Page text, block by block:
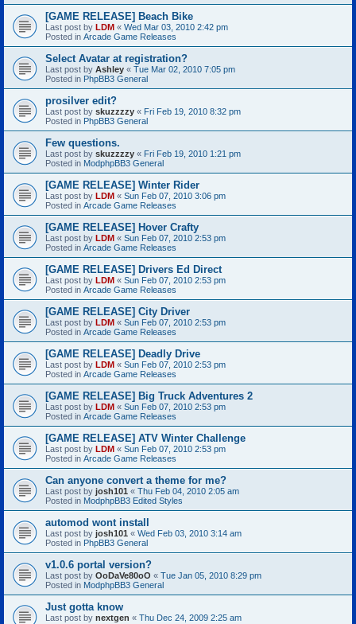
[GAME RELEASE] Beach Bike
Last post by LDM « Wed Mar 03, 2010 2:42 pm
Posted in Arcade Game Releases
Select Avatar at registration?
Last post by Ashley « Tue Mar 02, 2010 7:05 pm
Posted in PhpBB3 General
prosilver edit?
Last post by skuzzzzy « Fri Feb 19, 2010 8:32 pm
Posted in PhpBB3 General
Few questions.
Last post by skuzzzzy « Fri Feb 19, 2010 1:21 pm
Posted in ModphpBB3 General
[GAME RELEASE] Winter Rider
Last post by LDM « Sun Feb 07, 2010 3:06 pm
Posted in Arcade Game Releases
[GAME RELEASE] Hover Crafty
Last post by LDM « Sun Feb 07, 2010 2:53 pm
Posted in Arcade Game Releases
[GAME RELEASE] Drivers Ed Direct
Last post by LDM « Sun Feb 07, 2010 2:53 pm
Posted in Arcade Game Releases
[GAME RELEASE] City Driver
Last post by LDM « Sun Feb 07, 2010 2:53 pm
Posted in Arcade Game Releases
[GAME RELEASE] Deadly Drive
Last post by LDM « Sun Feb 07, 2010 2:53 pm
Posted in Arcade Game Releases
[GAME RELEASE] Big Truck Adventures 2
Last post by LDM « Sun Feb 07, 2010 2:53 pm
Posted in Arcade Game Releases
[GAME RELEASE] ATV Winter Challenge
Last post by LDM « Sun Feb 07, 2010 2:53 pm
Posted in Arcade Game Releases
Can anyone convert a theme for me?
Last post by josh101 « Thu Feb 04, 2010 2:05 am
Posted in ModphpBB3 Edited Styles
automod wont install
Last post by josh101 « Wed Feb 03, 2010 3:14 am
Posted in PhpBB3 General
v1.0.6 portal version?
Last post by OoDaVe80oO « Tue Jan 05, 2010 8:29 pm
Posted in ModphpBB3 General
Just gotta know
Last post by nextgen « Thu Dec 24, 2009 2:25 am